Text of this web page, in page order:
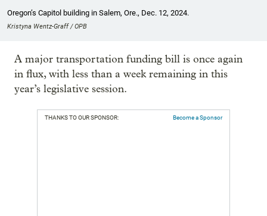
Oregon’s Capitol building in Salem, Ore., Dec. 12, 2024.
Kristyna Wentz-Graff / OPB
A major transportation funding bill is once again
in flux, with less than a week remaining in this
year’s legislative session.
THANKS TO OUR SPONSOR: Become a Sponsor